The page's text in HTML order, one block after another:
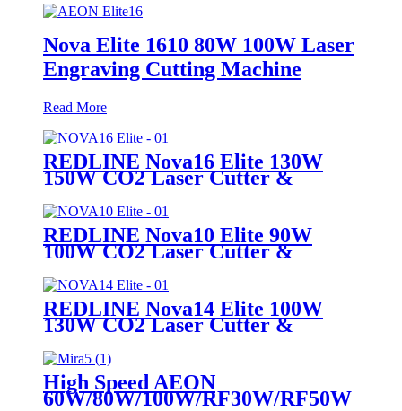
Nova Elite 1610 80W 100W Laser
Engraving Cutting Machine
Read More
REDLINE Nova16 Elite 130W
150W CO2 Laser Cutter &
REDLINE Nova10 Elite 90W
100W CO2 Laser Cutter &
REDLINE Nova14 Elite 100W
130W CO2 Laser Cutter &
High Speed AEON
60W/80W/100W/RF30W/RF50W